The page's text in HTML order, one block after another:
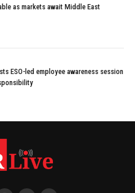
as markets await Middle East
ESO-led employee awareness session